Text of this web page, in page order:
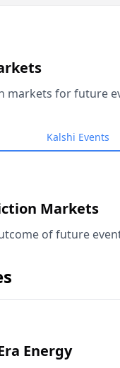
markets for future
Kalshi Events
Markets
of future
Energy